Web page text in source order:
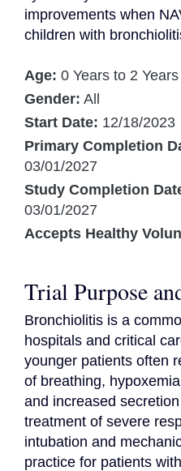
improvements when
children with
Age: 0 Years to 2 Years
Gender: All
Start Date: 12/18/2023
Primary Completion
03/01/2027
Study Completion
03/01/2027
Accepts Healthy
Trial Purpose
Bronchiolitis is a
hospitals and critical
younger patients often
of breathing,
and increased
treatment of severe
intubation and
practice for patients